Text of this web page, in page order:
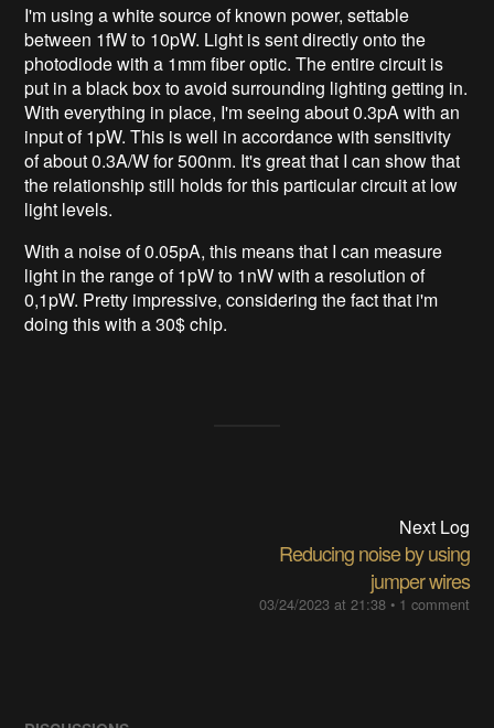
I'm using a white source of known power, settable
between 1fW to 10pW. Light is sent directly onto the
photodiode with a 1mm fiber optic. The entire circuit is
put in a black box to avoid surrounding lighting getting in.
With everything in place, I'm seeing about 0.3pA with an
input of 1pW. This is well in accordance with sensitivity
of about 0.3A/W for 500nm. It's great that I can show that
the relationship still holds for this particular circuit at low
light levels.
With a noise of 0.05pA, this means that I can measure
light in the range of 1pW to 1nW with a resolution of
0,1pW. Pretty impressive, considering the fact that i'm
doing this with a 30$ chip.
Next Log
Reducing noise by using
jumper wires
03/24/2023 at 21:38• 1 comment